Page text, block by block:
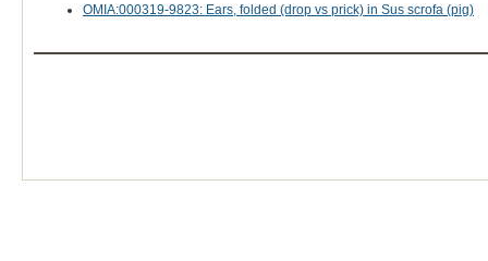
OMIA:000319-9823: Ears, folded (drop vs prick) in Sus scrofa (pig)